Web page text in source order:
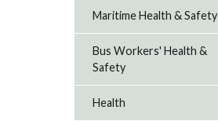
Maritime Health & Safety
Bus Workers' Health &
Safety
Health